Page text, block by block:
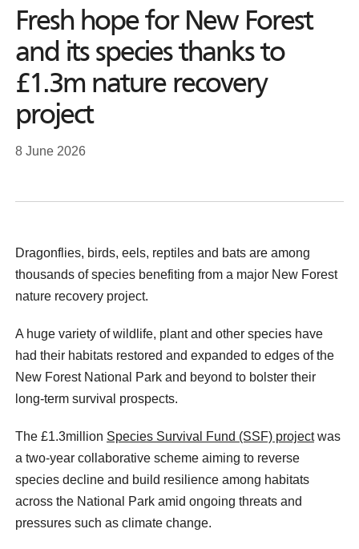
Fresh hope for New Forest
and its species thanks to
£1.3m nature recovery
project
8 June 2026
Dragonflies, birds, eels, reptiles and bats are among
thousands of species benefiting from a major New Forest
nature recovery project.
A huge variety of wildlife, plant and other species have
had their habitats restored and expanded to edges of the
New Forest National Park and beyond to bolster their
long-term survival prospects.
The £1.3million Species Survival Fund (SSF) projectwas
a two-year collaborative scheme aiming to reverse
species decline and build resilience among habitats
across the National Park amid ongoing threats and
pressures such as climate change.